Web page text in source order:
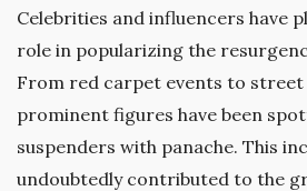
Celebrities and influencers have
role in popularizing the
From red carpet events to street
prominent figures have been
suspenders with panache. This
undoubtedly contributed to the